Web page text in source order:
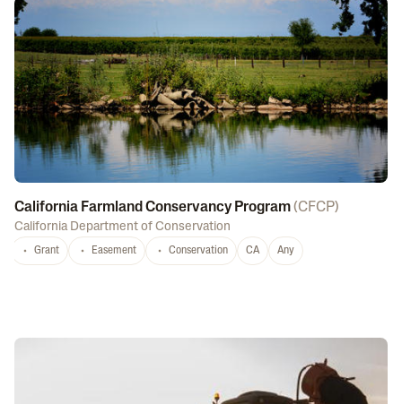
California Farmland Conservancy Program(CFCP)
California Department of Conservation
Grant Easement Conservation CA Any